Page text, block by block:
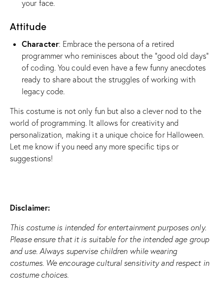
your face.
Attitude
Character: Embrace the persona of a retired
programmer who reminisces about the “good old days”
of coding. You could even have a few funny anecdotes
ready to share about the struggles of working with
legacy code.
This costume is not only fun but also a clever nod to the
world of programming. It allows for creativity and
personalization, making it a unique choice for Halloween.
Let me know if you need any more specific tips or
suggestions!
Disclaimer:
This costume is intended for entertainment purposes only.
Please ensure that it is suitable for the intended age group
and use. Always supervise children while wearing
costumes. We encourage cultural sensitivity and respect in
costume choices.